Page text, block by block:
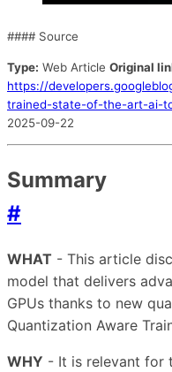
#### Source
Type: Web Article Original
https://
trained-state-of-the-art-ai-
2025-09-22
Summary
#
WHAT - This article
model that delivers
GPUs thanks to new
Quantization Aware
WHY - It is relevant for